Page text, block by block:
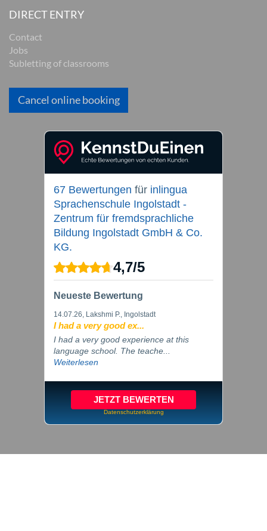
DIRECT ENTRY
Contact
Jobs
Subletting of classrooms
Cancel online booking
67 Bewertungen für inlingua
Sprachenschule Ingolstadt -
Zentrum für fremdsprachliche
Bildung Ingolstadt GmbH & Co.
KG.
4,7/5
Neueste Bewertung
14.07.26, Lakshmi P., Ingolstadt
I had a very good ex...
I had a very good experience at this
language school. The teache...
Weiterlesen
JETZT BEWERTEN
Datenschutzerklärung